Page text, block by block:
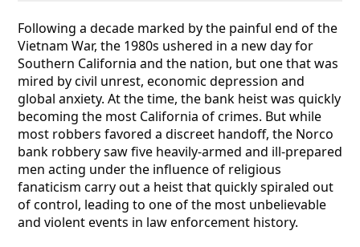
Following a decade marked by the painful end of the
Vietnam War, the 1980s ushered in a new day for
Southern California and the nation, but one that was
mired by civil unrest, economic depression and
global anxiety. At the time, the bank heist was quickly
becoming the most California of crimes. But while
most robbers favored a discreet handoff, the Norco
bank robbery saw five heavily-armed and ill-prepared
men acting under the influence of religious
fanaticism carry out a heist that quickly spiraled out
of control, leading to one of the most unbelievable
and violent events in law enforcement history.